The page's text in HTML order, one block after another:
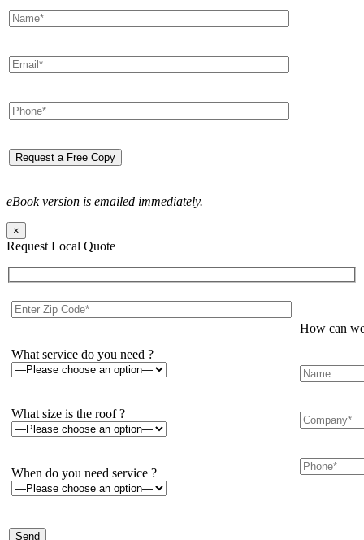
eBook version is emailed immediately.
×
Request Local Quote
What service do you need ?
What size is the roof ?
When do you need service ?
How can